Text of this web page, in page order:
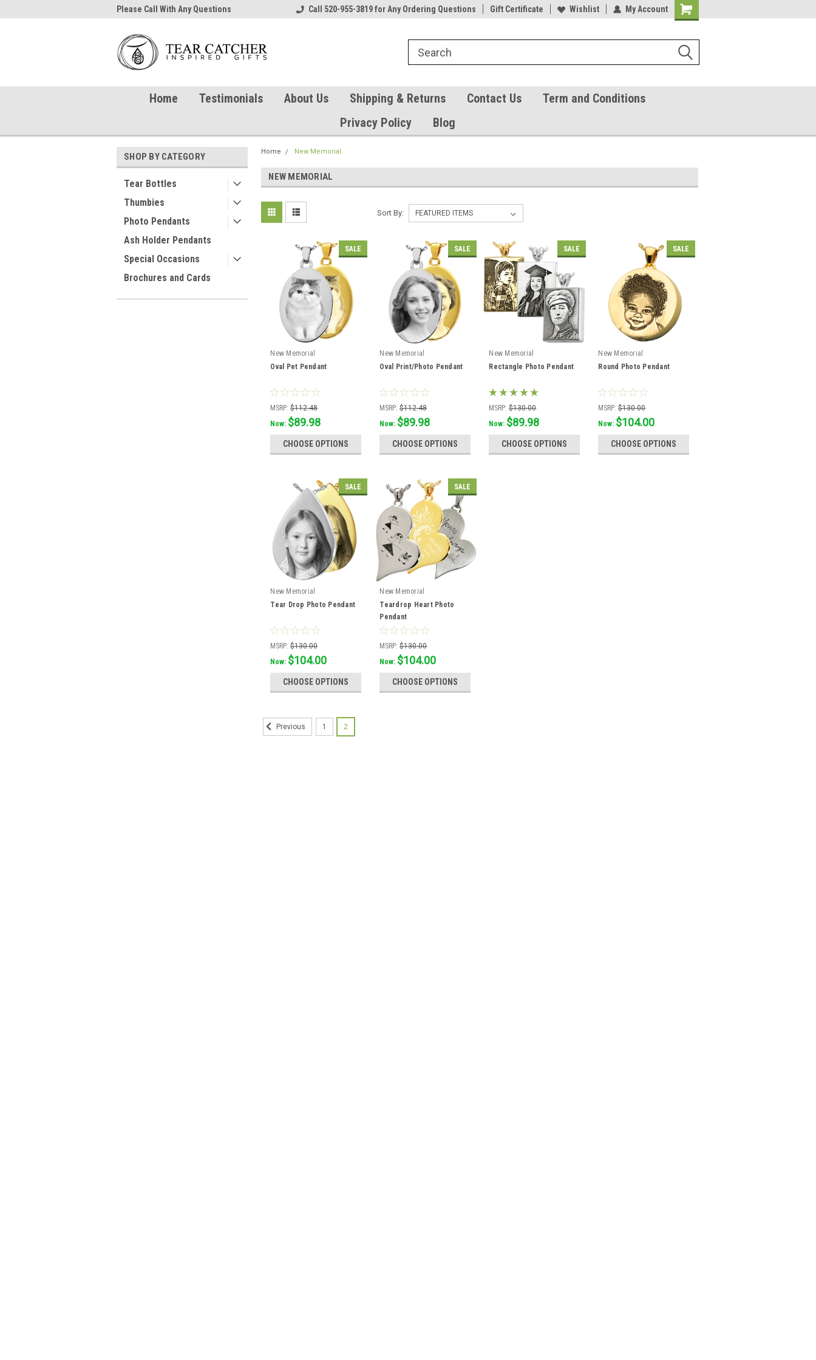
Please Call With Any Questions Try Our Gift Certificates Welcome to TearCatcher! Please Call With Any Questions Try Our Gift Certificates
Call 520-955-3819 for Any Ordering Questions Gift Certificate Wishlist My Account
Home Testimonials About Us Shipping & Returns Contact Us
Term and Conditions
Privacy Policy
Blog
SHOP BY CATEGORY
Tear Bottles
Thumbies
Photo Pendants
Ash Holder Pendants
Special Occasions
Brochures and Cards
Home New Memorial
NEW MEMORIAL
Sort By:
SALE
New Memorial
Oval Pet Pendant
MSRP: $112.48
Was: $112.48
Now: $89.98
CHOOSE OPTIONS
SALE
New Memorial
Oval Print/Photo Pendant
MSRP: $112.48
Was: $112.48
Now: $89.98
CHOOSE OPTIONS
SALE
New Memorial
Rectangle Photo Pendant
MSRP: $130.00
Was: $115.56
Now: $89.98
CHOOSE OPTIONS
SALE
New Memorial
Round Photo Pendant
MSRP: $130.00
Was: $115.56
Now: $104.00
CHOOSE OPTIONS
SALE
New Memorial
Tear Drop Photo Pendant
MSRP: $130.00
Was: $115.56
Now: $104.00
CHOOSE OPTIONS
SALE
New Memorial
Teardrop Heart Photo
Pendant
MSRP: $130.00
Was: $115.56
Now: $104.00
CHOOSE OPTIONS
Previous 1 2